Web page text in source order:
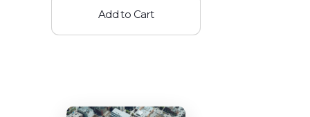
Add to Cart